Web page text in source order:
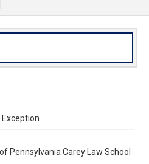
Pennsylvania Carey Law School